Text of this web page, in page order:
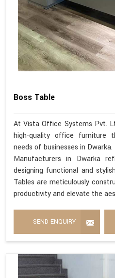
Boss Table
At Vista Office Systems Pvt.
high-quality office furniture
needs of businesses in
Manufacturers in Dwarka
designing functional and
Tables are meticulously
productivity and elevate the
SEND ENQUIRY